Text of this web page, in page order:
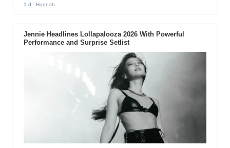
1 d - Hannah
Jennie Headlines Lollapalooza 2026 With Powerful
Performance and Surprise Setlist